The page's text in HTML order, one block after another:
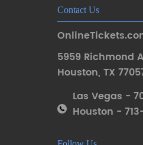
Contact Us
5959 Richmond
Houston, TX
Las Vegas -
Houston -